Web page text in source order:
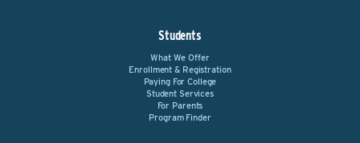
Students
What We Offer
Enrollment & Registration
Paying For College
Student Services
For Parents
Program Finder